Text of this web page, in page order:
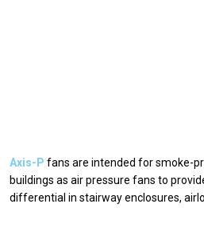
Axis-P fans are intended for smoke-
buildings as air pressure fans to
differential in stairway enclosures,